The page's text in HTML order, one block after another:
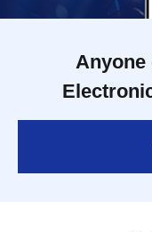
Anyone